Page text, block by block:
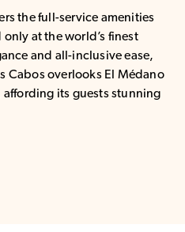
the full-service amenities
at the world’s finest
and all-inclusive ease,
Cabos overlooks El Médano
affording its guests stunning